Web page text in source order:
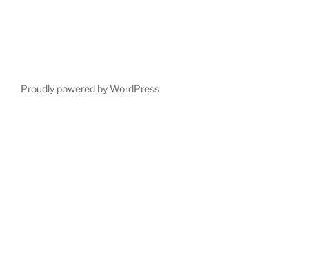
Proudly powered by WordPress